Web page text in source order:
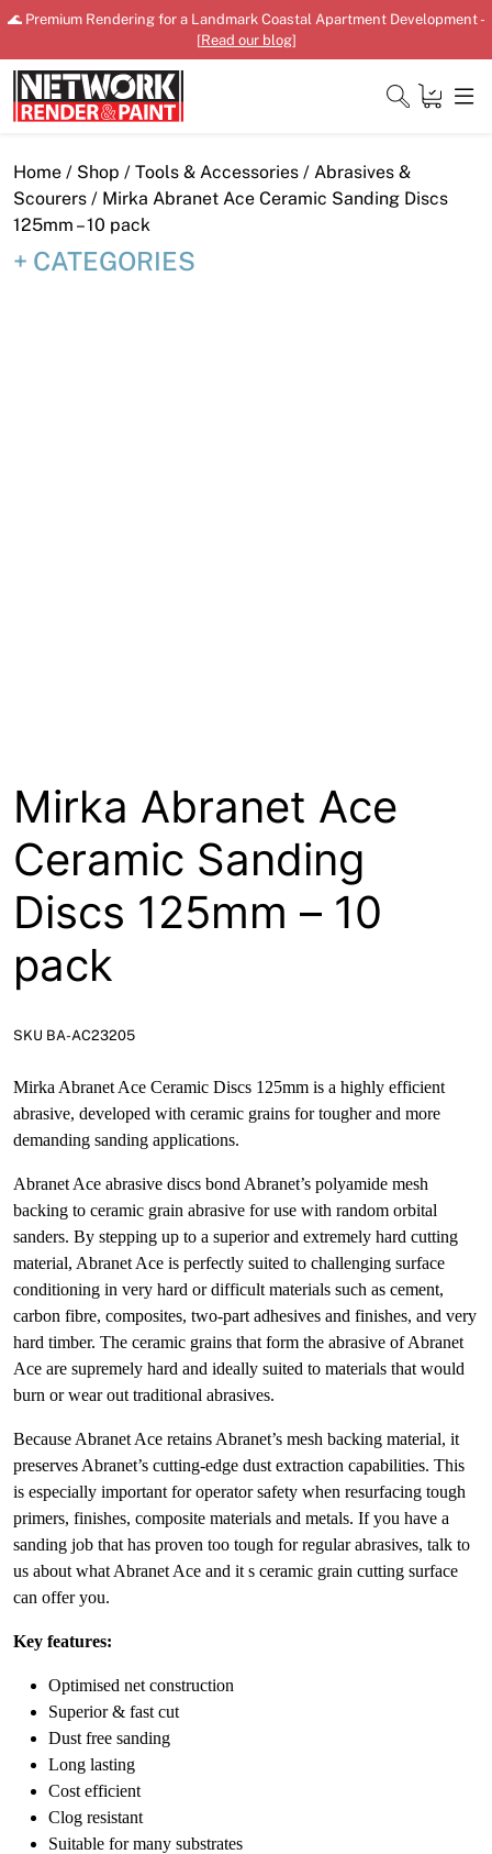
Skip
content
🌊 Premium Rendering for a Landmark Coastal Apartment Development -
[Read our blog]
Close
Home
Home / Shop / Tools & Accessories / Abrasives &
Scourers / Mirka Abranet Ace Ceramic Sanding Discs
125mm – 10 pack
CATEGORIES
Mirka Abranet Ace
Ceramic Sanding
Discs 125mm – 10
pack
SKU BA-AC23205
Mirka Abranet Ace Ceramic Discs 125mm is a highly efficient
abrasive, developed with ceramic grains for tougher and more
demanding sanding applications.
Abranet Ace abrasive discs bond Abranet’s polyamide mesh
backing to ceramic grain abrasive for use with random orbital
sanders. By stepping up to a superior and extremely hard cutting
material, Abranet Ace is perfectly suited to challenging surface
conditioning in very hard or difficult materials such as cement,
carbon fibre, composites, two-part adhesives and finishes, and very
hard timber. The ceramic grains that form the abrasive of Abranet
Ace are supremely hard and ideally suited to materials that would
burn or wear out traditional abrasives.
Because Abranet Ace retains Abranet’s mesh backing material, it
preserves Abranet’s cutting-edge dust extraction capabilities. This
is especially important for operator safety when resurfacing tough
primers, finishes, composite materials and metals. If you have a
sanding job that has proven too tough for regular abrasives, talk to
us about what Abranet Ace and it s ceramic grain cutting surface
can offer you.
Key features:
Optimised net construction
Superior & fast cut
Dust free sanding
Long lasting
Cost efficient
Clog resistant
Suitable for many substrates